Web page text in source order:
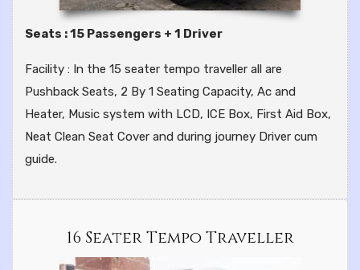
Seats : 15 Passengers + 1 Driver
Facility : In the 15 seater tempo traveller all are
Pushback Seats, 2 By 1 Seating Capacity, Ac and
Heater, Music system with LCD, ICE Box, First Aid Box,
Neat Clean Seat Cover and during journey Driver cum
guide.
16 Seater Tempo Traveller